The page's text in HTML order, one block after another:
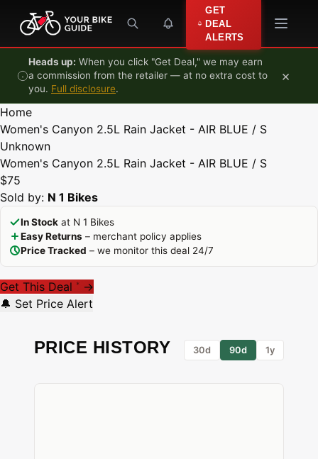
Skip to content
GET
DEAL
ALERTS
Heads up: When you click "Get Deal," we may earn
a commission from the retailer — at no extra cost to
you. Full disclosure.
×
Home
Women's Canyon 2.5L Rain Jacket - AIR BLUE / S
Unknown
Women's Canyon 2.5L Rain Jacket - AIR BLUE / S
$75
Sold by: N 1 Bikes
In Stock at N 1 Bikes
Easy Returns – merchant policy applies
Price Tracked – we monitor this deal 24/7
Get This Deal * →
🔔 Set Price Alert
PRICE HISTORY 30d 90d 1y